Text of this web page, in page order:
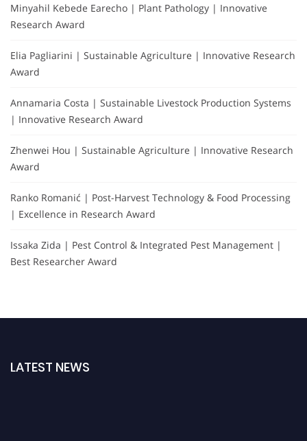
Minyahil Kebede Earecho | Plant Pathology | Innovative
Research Award
Elia Pagliarini | Sustainable Agriculture | Innovative Research
Award
Annamaria Costa | Sustainable Livestock Production Systems
| Innovative Research Award
Zhenwei Hou | Sustainable Agriculture | Innovative Research
Award
Ranko Romanić | Post-Harvest Technology & Food Processing
| Excellence in Research Award
Issaka Zida | Pest Control & Integrated Pest Management |
Best Researcher Award
LATEST NEWS